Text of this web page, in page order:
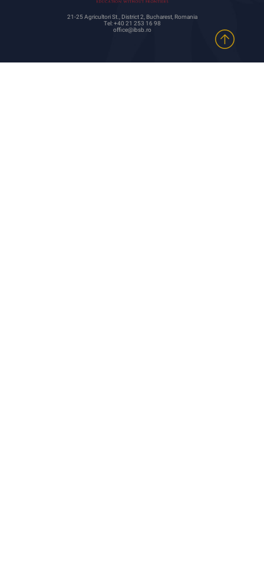
21-25 Agricultori St., District 2, Bucharest, Romania
Tel: +40 21 253 16 98
office@ibsb.ro